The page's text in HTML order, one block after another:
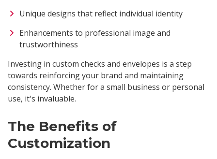
Unique designs that reflect individual identity
Enhancements to professional image and
trustworthiness
Investing in custom checks and envelopes is a step
towards reinforcing your brand and maintaining
consistency. Whether for a small business or personal
use, it's invaluable.
The Benefits of
Customization